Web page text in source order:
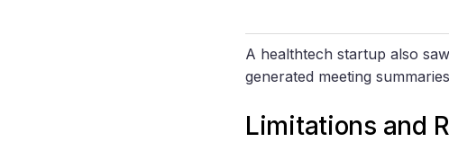
A healthtech startup also saw
generated meeting summaries
Limitations and